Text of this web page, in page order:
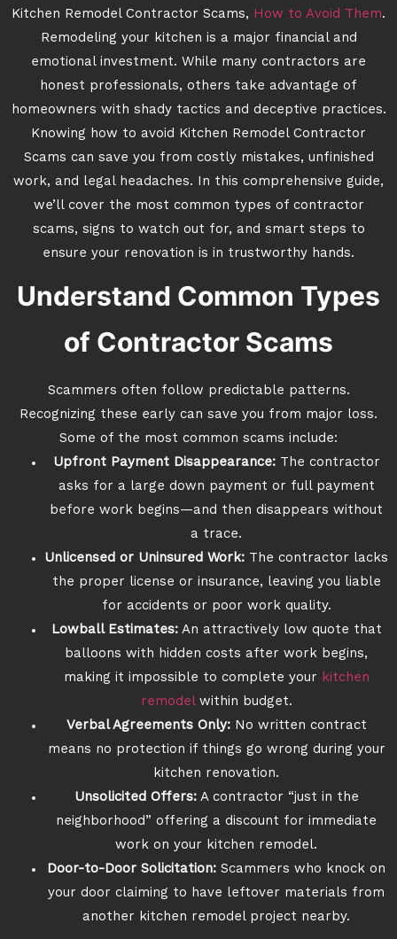
Kitchen Remodel Contractor Scams, How to Avoid Them.
Remodeling your kitchen is a major financial and
emotional investment. While many contractors are
honest professionals, others take advantage of
homeowners with shady tactics and deceptive practices.
Knowing how to avoid Kitchen Remodel Contractor
Scams can save you from costly mistakes, unfinished
work, and legal headaches. In this comprehensive guide,
we’ll cover the most common types of contractor
scams, signs to watch out for, and smart steps to
ensure your renovation is in trustworthy hands.
Understand Common Types
of Contractor Scams
Scammers often follow predictable patterns.
Recognizing these early can save you from major loss.
Some of the most common scams include:
Upfront Payment Disappearance:The contractor
asks for a large down payment or full payment
before work begins—and then disappears without
a trace.
Unlicensed or Uninsured Work: The contractor lacks
the proper license or insurance, leaving you liable
for accidents or poor work quality.
Lowball Estimates:An attractively low quote that
balloons with hidden costs after work begins,
making it impossible to complete your kitchen
remodelwithin budget.
Verbal Agreements Only:No written contract
means no protection if things go wrong during your
kitchen renovation.
Unsolicited Offers:A contractor “just in the
neighborhood” offering a discount for immediate
work on your kitchen remodel.
Door-to-Door Solicitation: Scammers who knock on
your door claiming to have leftover materials from
another kitchen remodel project nearby.